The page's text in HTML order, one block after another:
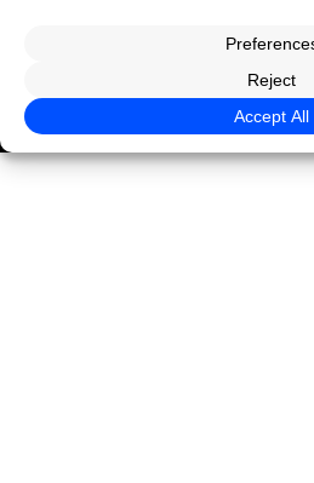
Toll: +1
Privacy Policy Terms of Use Legal
© CaseGuard 2026 All rights